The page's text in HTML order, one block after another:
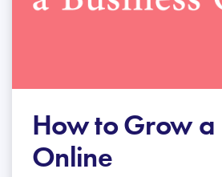
How to Grow a
Online